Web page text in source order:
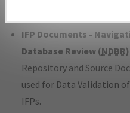
IFP Documents -
Database Review (NDBR)
Repository and Source
used for Data Validation of
IFPs.